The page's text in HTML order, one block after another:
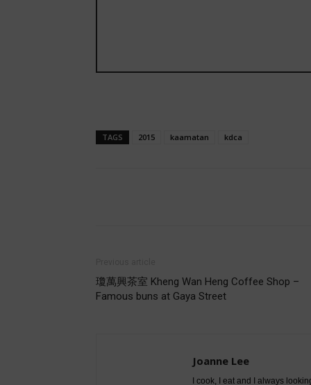
TAGS 2015 kaamatan kdca
瓊萬興茶室 Kheng Wan Heng Coffee Shop –
Famous buns at Gaya Street
Joanne Lee
I cook, I eat and I always